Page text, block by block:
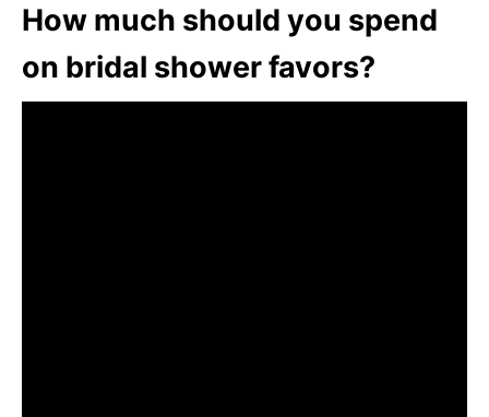
How much should you spend
on bridal shower favors?